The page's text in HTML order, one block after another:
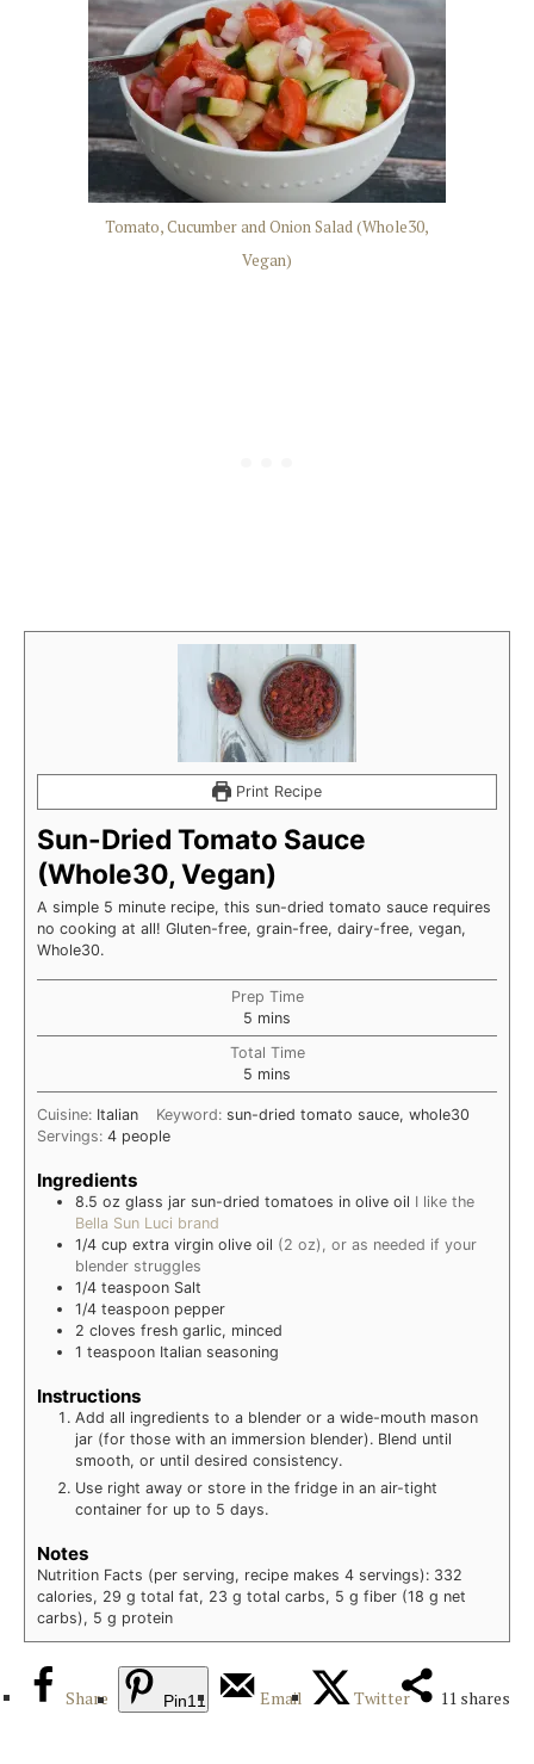
Tomato, Cucumber and Onion Salad (Whole30,
Vegan)
Print Recipe
Sun-Dried Tomato Sauce
(Whole30, Vegan)
A simple 5 minute recipe, this sun-dried tomato sauce requires
no cooking at all! Gluten-free, grain-free, dairy-free, vegan,
Whole30.
Prep Time
5 minutes
mins
Total Time
5 minutes
mins
Cuisine: Italian Keyword: sun-dried tomato sauce, whole30
Servings: 4 people
Ingredients
8.5 oz glass jar sun-dried tomatoes in olive oil I like the
Bella Sun Luci brand
1/4 cup extra virgin olive oil (2 oz), or as needed if your
blender struggles
1/4 teaspoon Salt
1/4 teaspoon pepper
2 cloves fresh garlic, minced
1 teaspoon Italian seasoning
Instructions
Add all ingredients to a blender or a wide-mouth mason
jar (for those with an immersion blender). Blend until
smooth, or until desired consistency.
Use right away or store in the fridge in an air-tight
container for up to 5 days.
Notes
Nutrition Facts (per serving, recipe makes 4 servings): 332
calories, 29 g total fat, 23 g total carbs, 5 g fiber (18 g net
carbs), 5 g protein
11 shares
Share Pin11 Email Twitter